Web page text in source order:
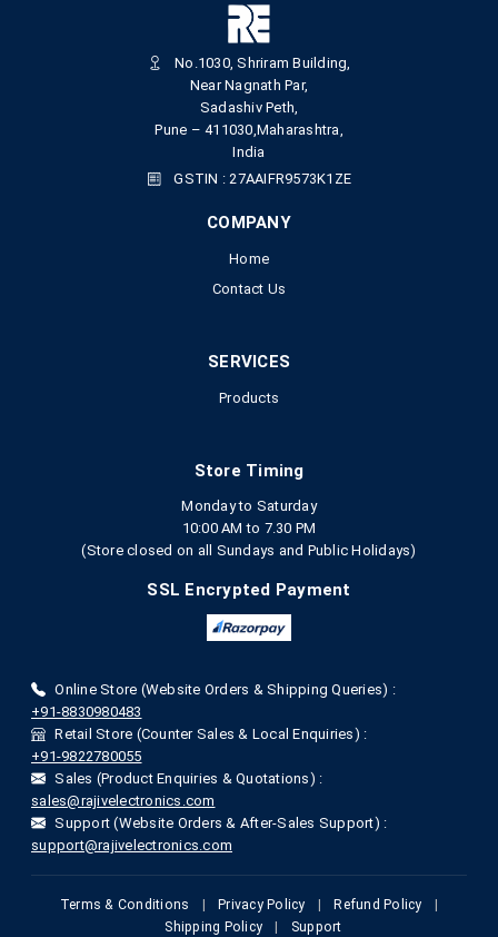
No.1030, Shriram Building,
Near Nagnath Par,
Sadashiv Peth,
Pune – 411030,Maharashtra,
India
GSTIN : 27AAIFR9573K1ZE
COMPANY
Home
Contact Us
SERVICES
Products
Store Timing
Monday to Saturday
10:00 AM to 7.30 PM
(Store closed on all Sundays and Public Holidays)
SSL Encrypted Payment
Online Store (Website Orders & Shipping Queries) :
+91-8830980483
Retail Store (Counter Sales & Local Enquiries) :
+91-9822780055
Sales (Product Enquiries & Quotations) :
sales@rajivelectronics.com
Support (Website Orders & After-Sales Support) :
support@rajivelectronics.com
Terms & Conditions Privacy Policy Refund Policy
Shipping Policy
Support